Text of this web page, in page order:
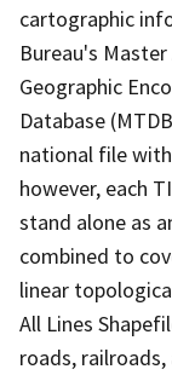
cartographic
Bureau's
Geographic
Database
national file
however, each
stand alone as
combined to
linear
All Lines
roads,